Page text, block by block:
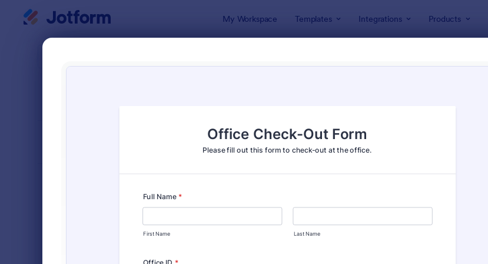
My Workspace Templates Integrations Products